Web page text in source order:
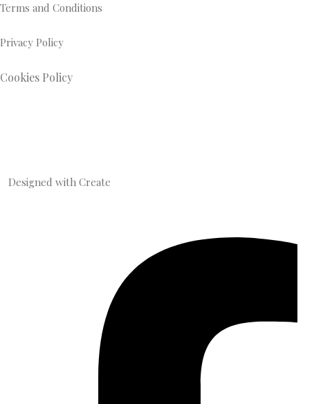
Terms and Conditions
Privacy Policy
Cookies Policy
Designed with Create